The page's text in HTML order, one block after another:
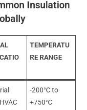
Insulation
TEMPERATU
RE RANGE
-200°C to
+750°C